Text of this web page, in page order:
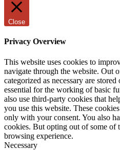
Close
Privacy Overview
This website uses cookies to
navigate through the website. Out
categorized as necessary are
essential for the working of basic
also use third-party cookies that
you use this website. These
only with your consent. You also
cookies. But opting out of some of
browsing experience.
Necessary